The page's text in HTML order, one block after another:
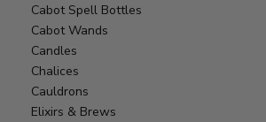
Cabot Spell Bottles
Cabot Wands
Candles
Chalices
Cauldrons
Elixirs & Brews